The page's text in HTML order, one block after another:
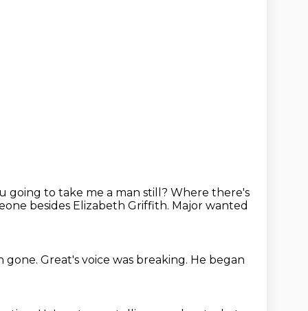
going to take me a man still? Where there's
besides Elizabeth Griffith. Major wanted
gone. Great's voice was breaking. He began